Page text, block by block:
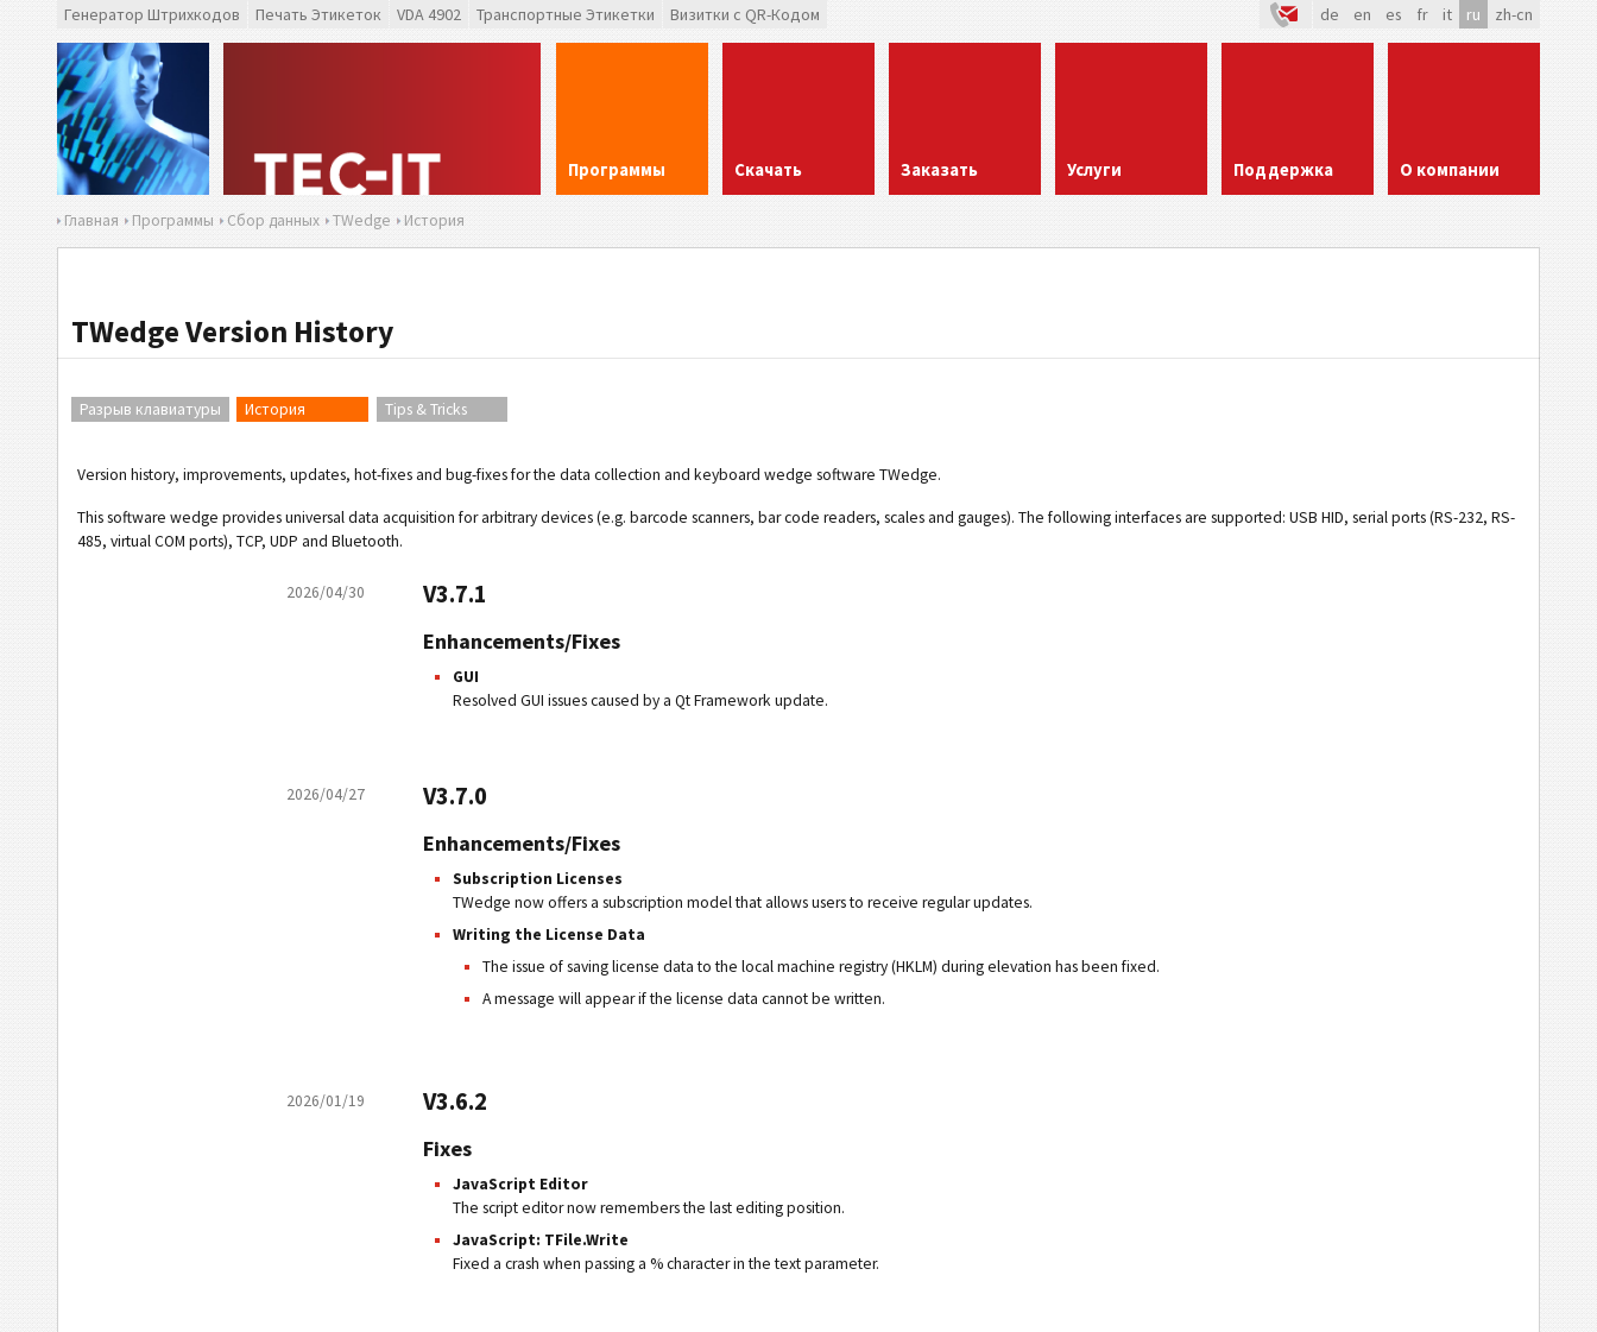
Генератор Штрихкодов Печать Этикеток VDA 4902 Транспортные Этикетки Визитки с QR-Кодом de en es fr it ru zh-cn
Программы Скачать Заказать Услуги Поддержка О компании
Главная Программы Сбор данных TWedge История
TWedge Version History
Разрыв клавиатуры История Tips & Tricks
Version history, improvements, updates, hot-fixes and bug-fixes for the data collection and keyboard wedge software TWedge.
This software wedge provides universal data acquisition for arbitrary devices (e.g. barcode scanners, bar code readers, scales and gauges). The following interfaces are supported: USB HID, serial ports (RS-232, RS-
485, virtual COM ports), TCP, UDP and Bluetooth.
2026/04/30 V3.7.1
Enhancements/Fixes
GUI
Resolved GUI issues caused by a Qt Framework update.
2026/04/27 V3.7.0
Enhancements/Fixes
Subscription Licenses
TWedge now offers a subscription model that allows users to receive regular updates.
Writing the License Data
The issue of saving license data to the local machine registry (HKLM) during elevation has been fixed.
A message will appear if the license data cannot be written.
2026/01/19 V3.6.2
Fixes
JavaScript Editor
The script editor now remembers the last editing position.
JavaScript: TFile.Write
Fixed a crash when passing a % character in the text parameter.